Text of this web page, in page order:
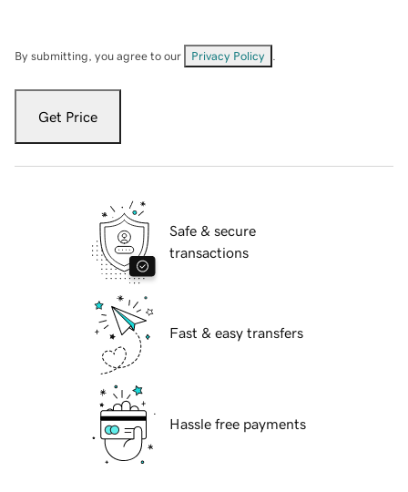
By submitting, you agree to our Privacy Policy
Get Price
Safe & secure
transactions
Fast & easy transfers
Hassle free payments